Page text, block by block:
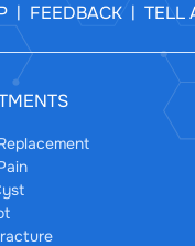
| FEEDBACK | TELL